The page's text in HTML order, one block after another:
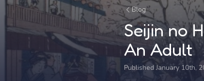
Blog
Seijin no
An Adult
Published January 10th,